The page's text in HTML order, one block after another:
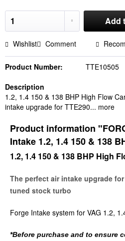
Add
Wishlist Comment
Product Number:
TTE10505
Description
1.2, 1.4 150 & 138 BHP High Flow
intake upgrade for TTE290... more
Product information
Intake 1.2, 1.4 150 & 138
1.2, 1.4 150 & 138 BHP High
The perfect air intake upgrade
tuned stock turbo
Forge Intake system for VAG 1.2,
*Before purchase and to ensure